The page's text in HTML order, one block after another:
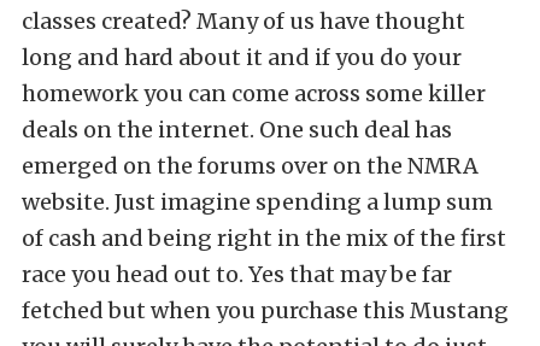
classes created? Many of us have thought
long and hard about it and if you do your
homework you can come across some killer
deals on the internet. One such deal has
emerged on the forums over on the NMRA
website. Just imagine spending a lump sum
of cash and being right in the mix of the first
race you head out to. Yes that may be far
fetched but when you purchase this Mustang